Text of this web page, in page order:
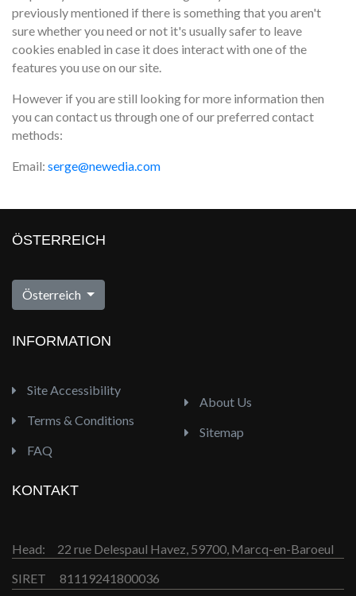
previously mentioned if there is something that you aren't
sure whether you need or not it's usually safer to leave
cookies enabled in case it does interact with one of the
features you use on our site.
However if you are still looking for more information then
you can contact us through one of our preferred contact
methods:
Email: serge@newedia.com
ÖSTERREICH
Österreich
INFORMATION
Site Accessibility
Terms & Conditions
FAQ
About Us
Sitemap
KONTAKT
Head:
22 rue Delespaul Havez, 59700, Marcq-en-Baroeul
SIRET
81119241800036